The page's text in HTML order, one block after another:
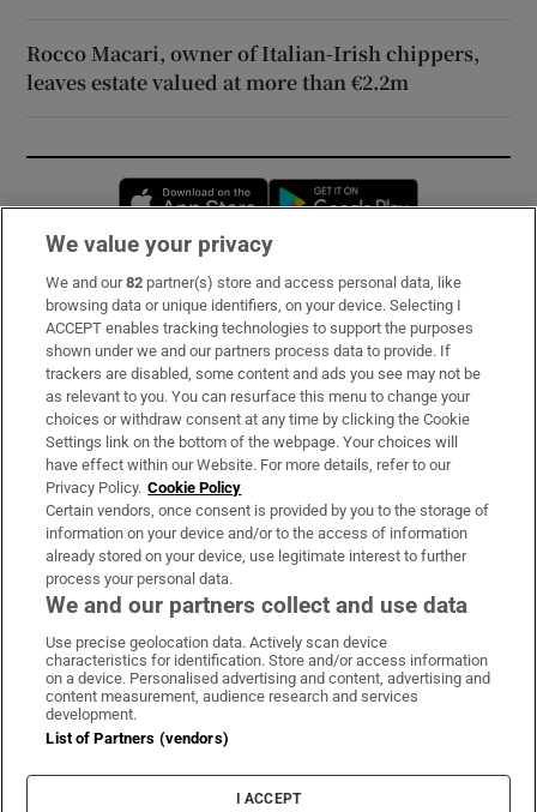
Rocco Macari, owner of Italian-Irish chippers,
leaves estate valued at more than €2.2m
Opens in new window
Subscribe
Support
About Us
Irish Times Products & Services
OUR PARTNERS:
Irish Times on WhatsApp
Irish Times on Facebook
Irish Times on X
Irish Times on LinkedIn
Irish Times on Instagram
Terms & Conditions
Privacy Policy
Cookie Information
Cookie Settings
We value your privacy
We and our82 partner(s) store and access personal data, like
browsing data or unique identifiers, on your device. Selecting I
ACCEPT enables tracking technologies to support the purposes
shown under we and our partners process data to provide. If
trackers are disabled, some content and ads you see may not be
as relevant to you. You can resurface this menu to change your
choices or withdraw consent at any time by clicking the Cookie
Settings link on the bottom of the webpage. Your choices will
have effect within our Website. For more details, refer to our
Privacy Policy. Cookie Policy
Certain vendors, once consent is provided by you to the storage of
information on your device and/or to the access of information
already stored on your device, use legitimate interest to further
process your personal data.
We and our partners collect and use data
Use precise geolocation data. Actively scan device
characteristics for identification. Store and/or access information
on a device. Personalised advertising and content, advertising and
content measurement, audience research and services
development.
List of Partners (vendors)
I ACCEPT